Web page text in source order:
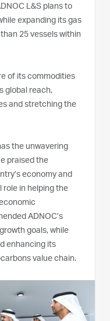
L&S plans to
expanding its gas
25 vessels within
of its commodities
global reach,
and stretching the
the unwavering
praised the
economy and
role in helping the
ADNOC’s
goals, while
enhancing its
value chain.